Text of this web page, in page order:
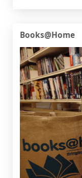
Books@Home